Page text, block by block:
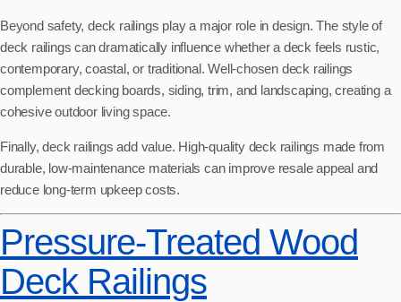
Beyond safety, deck railings play a major role in design. The style of
deck railings can dramatically influence whether a deck feels rustic,
contemporary, coastal, or traditional. Well-chosen deck railings
complement decking boards, siding, trim, and landscaping, creating a
cohesive outdoor living space.
Finally, deck railings add value. High-quality deck railings made from
durable, low-maintenance materials can improve resale appeal and
reduce long-term upkeep costs.
Pressure-Treated Wood
Deck Railings